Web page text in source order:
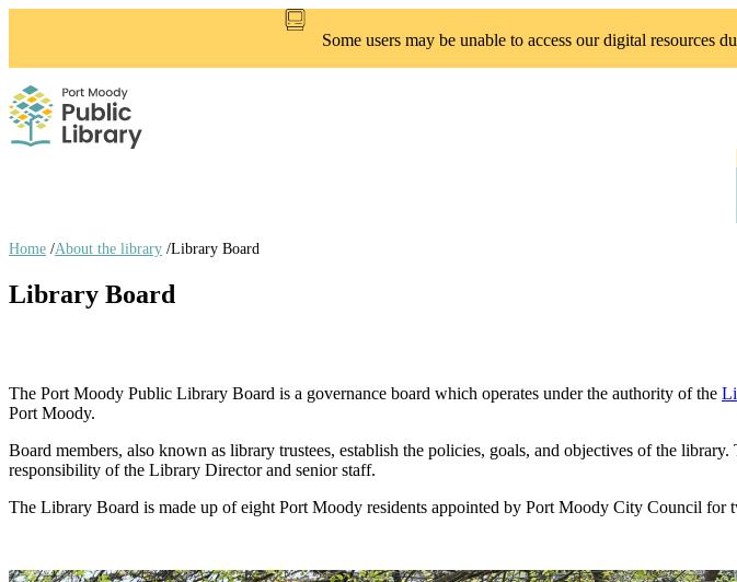
Some users may be unable to access our digital resources
links
Home /About the library /Library Board
Library Board
The Port Moody Public Library Board is a governance board which operates under the authority of the
Port Moody.
Board members, also known as library trustees, establish the policies, goals, and objectives of the
responsibility of the Library Director and senior staff.
The Library Board is made up of eight Port Moody residents appointed by Port Moody City Council for